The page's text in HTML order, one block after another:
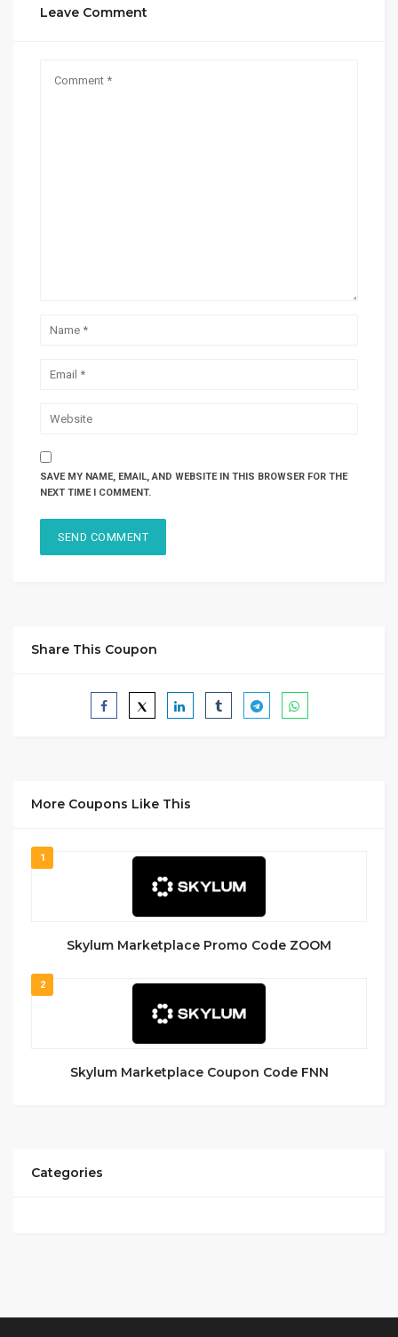
Leave Comment
SAVE MY NAME, EMAIL, AND WEBSITE IN THIS BROWSER FOR THE
NEXT TIME I COMMENT.
Share This Coupon
More Coupons Like This
1
Skylum Marketplace Promo Code ZOOM
2
Skylum Marketplace Coupon Code FNN
Categories